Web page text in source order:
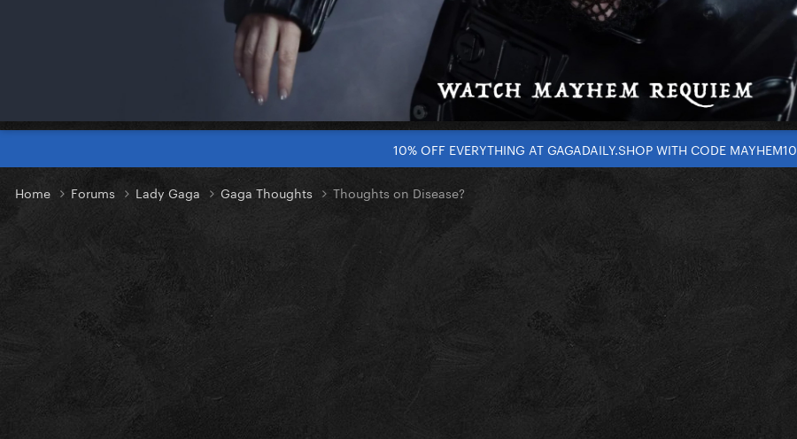
10% OFF EVERYTHING AT GAGADAILY.SHOP WITH CODE MAYHEM10
Home Forums Lady Gaga Gaga Thoughts Thoughts on Disease?